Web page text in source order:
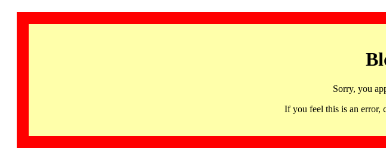
Sorry, you
If you feel this is an error,